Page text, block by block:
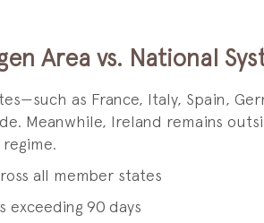
Area vs. National
as France, Italy, Spain,
Meanwhile, Ireland remains
all member states
90 days